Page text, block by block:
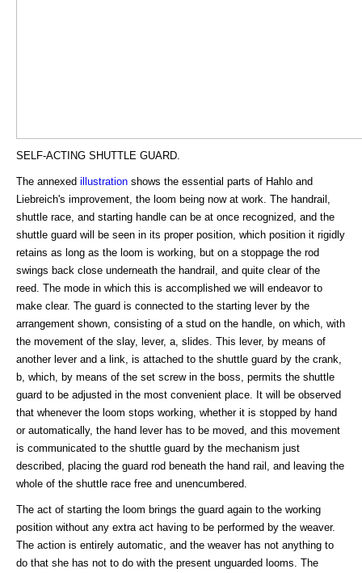
SELF-ACTING SHUTTLE GUARD.
The annexed illustration shows the essential parts of Hahlo and
Liebreich's improvement, the loom being now at work. The handrail,
shuttle race, and starting handle can be at once recognized, and the
shuttle guard will be seen in its proper position, which position it rigidly
retains as long as the loom is working, but on a stoppage the rod
swings back close underneath the handrail, and quite clear of the
reed. The mode in which this is accomplished we will endeavor to
make clear. The guard is connected to the starting lever by the
arrangement shown, consisting of a stud on the handle, on which, with
the movement of the slay, lever, a, slides. This lever, by means of
another lever and a link, is attached to the shuttle guard by the crank,
b, which, by means of the set screw in the boss, permits the shuttle
guard to be adjusted in the most convenient place. It will be observed
that whenever the loom stops working, whether it is stopped by hand
or automatically, the hand lever has to be moved, and this movement
is communicated to the shuttle guard by the mechanism just
described, placing the guard rod beneath the hand rail, and leaving the
whole of the shuttle race free and unencumbered.
The act of starting the loom brings the guard again to the working
position without any extra act having to be performed by the weaver.
The action is entirely automatic, and the weaver has not anything to
do that she has not to do with the present unguarded looms. The